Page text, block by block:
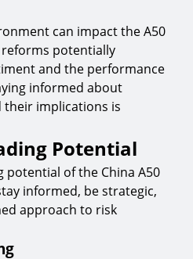
can impact the A50
potentially
and the performance
informed about
their implications is
Potential
potential of the China A50
informed, be strategic,
approach to risk